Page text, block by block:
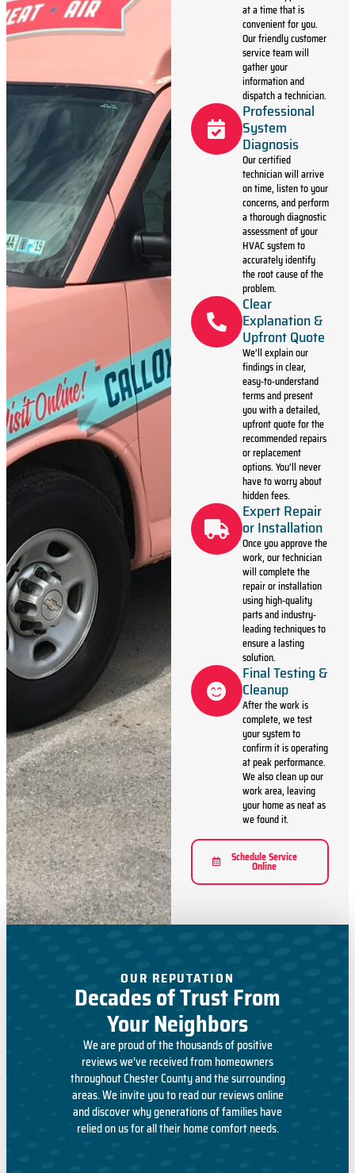
at a time that is
convenient for you.
Our friendly customer
service team will
gather your
information and
dispatch a technician.
Professional
System
Diagnosis
Our certified
technician will arrive
on time, listen to your
concerns, and perform
a thorough diagnostic
assessment of your
HVAC system to
accurately identify
the root cause of the
problem.
Clear
Explanation &
Upfront Quote
We’ll explain our
findings in clear,
easy-to-understand
terms and present
you with a detailed,
upfront quote for the
recommended repairs
or replacement
options. You’ll never
have to worry about
hidden fees.
Expert Repair
or Installation
Once you approve the
work, our technician
will complete the
repair or installation
using high-quality
parts and industry-
leading techniques to
ensure a lasting
solution.
Final Testing &
Cleanup
After the work is
complete, we test
your system to
confirm it is operating
at peak performance.
We also clean up our
work area, leaving
your home as neat as
we found it.
Schedule Service
Online
OUR REPUTATION
Decades of Trust From
Your Neighbors
We are proud of the thousands of positive
reviews we’ve received from homeowners
throughout Chester County and the surrounding
areas. We invite you to read our reviews online
and discover why generations of families have
relied on us for all their home comfort needs.